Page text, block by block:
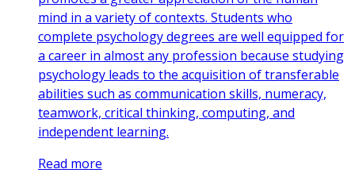
mind in a variety of contexts. Students who
complete psychology degrees are well equipped for
a career in almost any profession because studying
psychology leads to the acquisition of transferable
abilities such as communication skills, numeracy,
teamwork, critical thinking, computing, and
independent learning.
Read more